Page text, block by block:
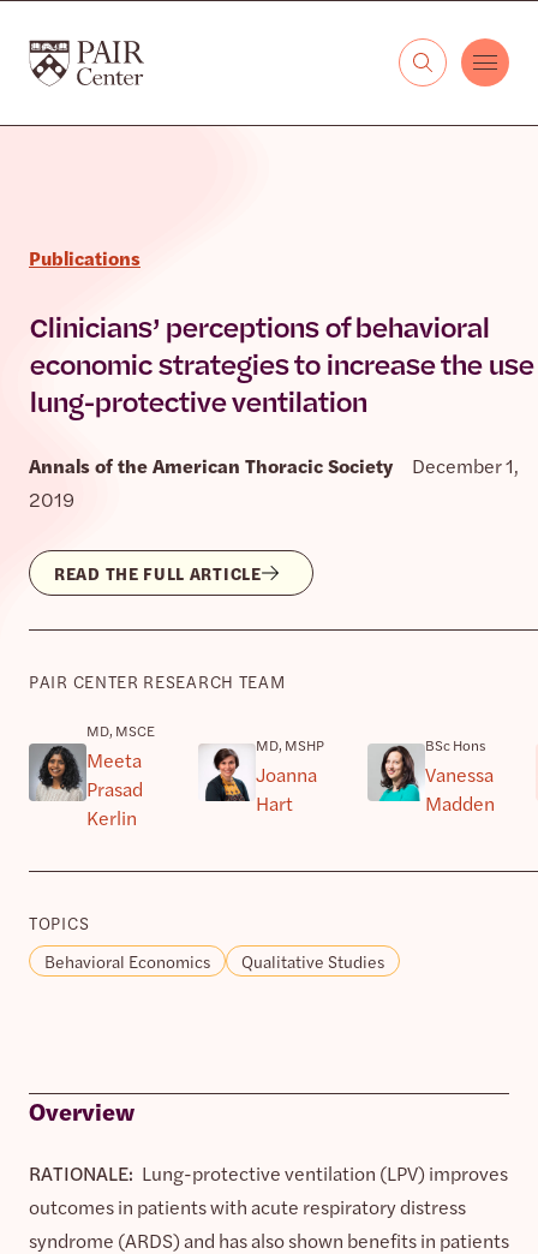
The PAIR Center
Publications
Clinicians’ perceptions of behavioral
economic strategies to increase the
lung-protective ventilation
Annals of the American Thoracic Society
December 1,
2019
READ THE FULL ARTICLE
PAIR CENTER RESEARCH TEAM
MD, MSCE
Meeta
Prasad
Kerlin
MD, MSHP
Joanna
Hart
BSc Hons
Vanessa
Madden
TOPICS
Behavioral Economics
Qualitative Studies
Overview
RATIONALE: Lung-protective ventilation (LPV) improves
outcomes in patients with acute respiratory distress
syndrome (ARDS) and has also shown benefits in patients